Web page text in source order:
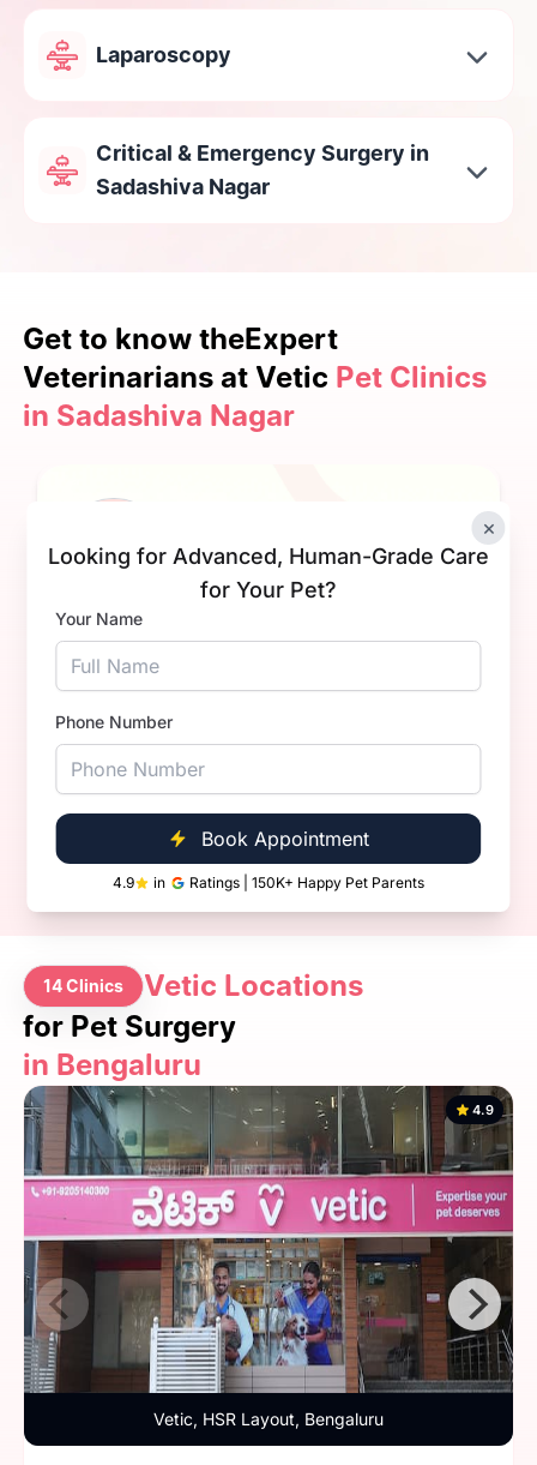
×
Looking for Advanced, Human-Grade Care
for Your Pet?
Your Name
Phone Number
Book Appointment
4.9 in Ratings | 150K+ Happy Pet Parents
Laparoscopy
Critical & Emergency Surgery in
Sadashiva Nagar
Get to know theExpert
Veterinarians at Vetic Pet Clinics
in Sadashiva Nagar
Dr. Aditya Kumar.
Qualification
14 Clinics
Vetic Locations
for Pet Surgery
in Bengaluru
Vetic, HSR Layout, Bengaluru
4.9